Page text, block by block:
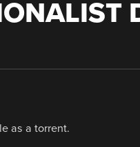
as a torrent.